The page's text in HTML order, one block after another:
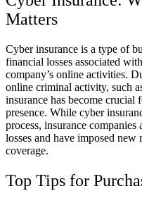
Matters
Cyber insurance is a type of
financial losses associated
company’s online activities.
online criminal activity, such
insurance has become crucial
presence. While cyber
process, insurance
losses and have imposed
coverage.
Top Tips for